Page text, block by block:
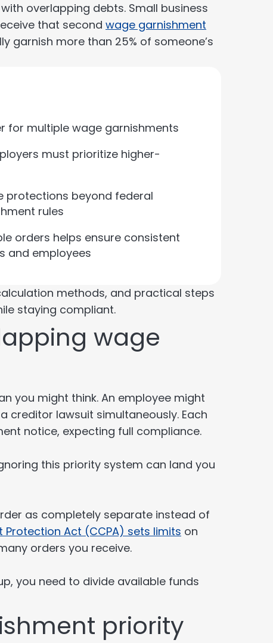
overlapping debts. Small business
that second wage garnishment
garnish more than 25% of someone’s
for multiple wage garnishments
must prioritize higher-
protections beyond federal
rules
orders helps ensure consistent
and employees
methods, and practical steps
staying compliant.
wage
you might think. An employee might
creditor lawsuit simultaneously. Each
notice, expecting full compliance.
this priority system can land you
as completely separate instead of
Protection Act (CCPA) sets limits on
orders you receive.
you need to divide available funds
priority